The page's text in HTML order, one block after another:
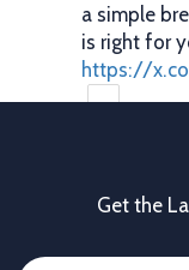
a simple
is right for
https://
Better
Get the